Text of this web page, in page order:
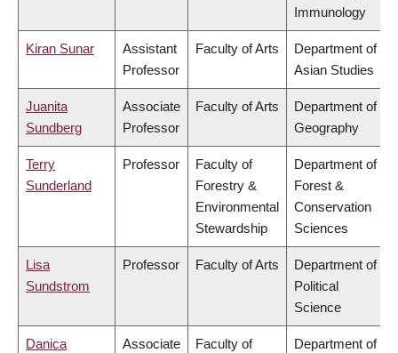
Immunology
Kiran Sunar
Assistant
Professor
Faculty of Arts
Department of
Asian Studies
Juanita
Sundberg
Associate
Professor
Faculty of Arts
Department of
Geography
Terry
Sunderland
Professor
Faculty of
Forestry &
Environmental
Stewardship
Department of
Forest &
Conservation
Sciences
Lisa
Sundstrom
Professor Faculty of Arts
Department of
Political
Science
Danica
Associate
Faculty of
Department of